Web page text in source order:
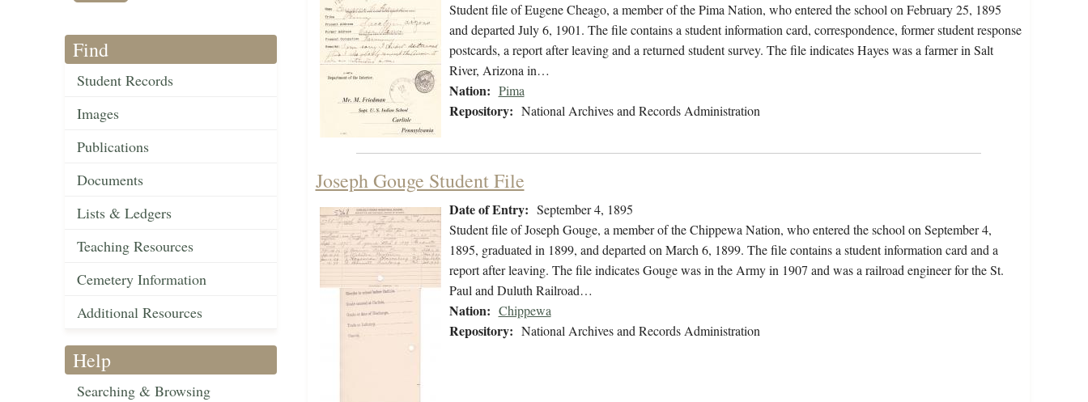
Find
Student Records
Images
Publications
Documents
Lists & Ledgers
Teaching Resources
Cemetery Information
Additional Resources
Help
Searching & Browsing
Student file of Eugene Cheago, a member of the Pima Nation, who entered the school on February 25, 1895
and departed July 6, 1901. The file contains a student information card, correspondence, former student response
postcards, a report after leaving and a returned student survey. The file indicates Hayes was a farmer in Salt
River, Arizona in…
Nation: Pima
Repository: National Archives and Records Administration
Joseph Gouge Student File
Date of Entry: September 4, 1895
Student file of Joseph Gouge, a member of the Chippewa Nation, who entered the school on September 4,
1895, graduated in 1899, and departed on March 6, 1899. The file contains a student information card and a
report after leaving. The file indicates Gouge was in the Army in 1907 and was a railroad engineer for the St.
Paul and Duluth Railroad…
Nation: Chippewa
Repository: National Archives and Records Administration